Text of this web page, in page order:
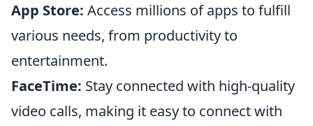
App Store: Access millions of apps to fulfill
various needs, from productivity to
entertainment.
FaceTime: Stay connected with high-quality
video calls, making it easy to connect with